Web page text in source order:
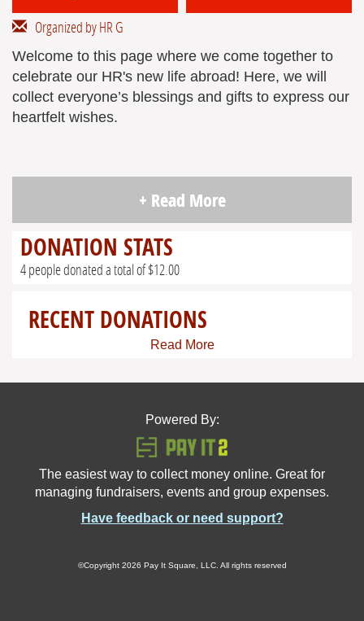
Organized by HR G
Welcome to this page where we come together to
celebrate our HR's new life abroad! Here, we will
collect everyone’s blessings and gifts to express our
heartfelt wishes.
+ Read More
DONATION STATS
4 people donated a total of $12.00
RECENT DONATIONS
Read More
Powered By:
The easiest way to collect money online. Great for
managing fundraisers, events and group expenses.
Have feedback or need support?
©Copyright 2026 Pay It Square, LLC. All rights reserved